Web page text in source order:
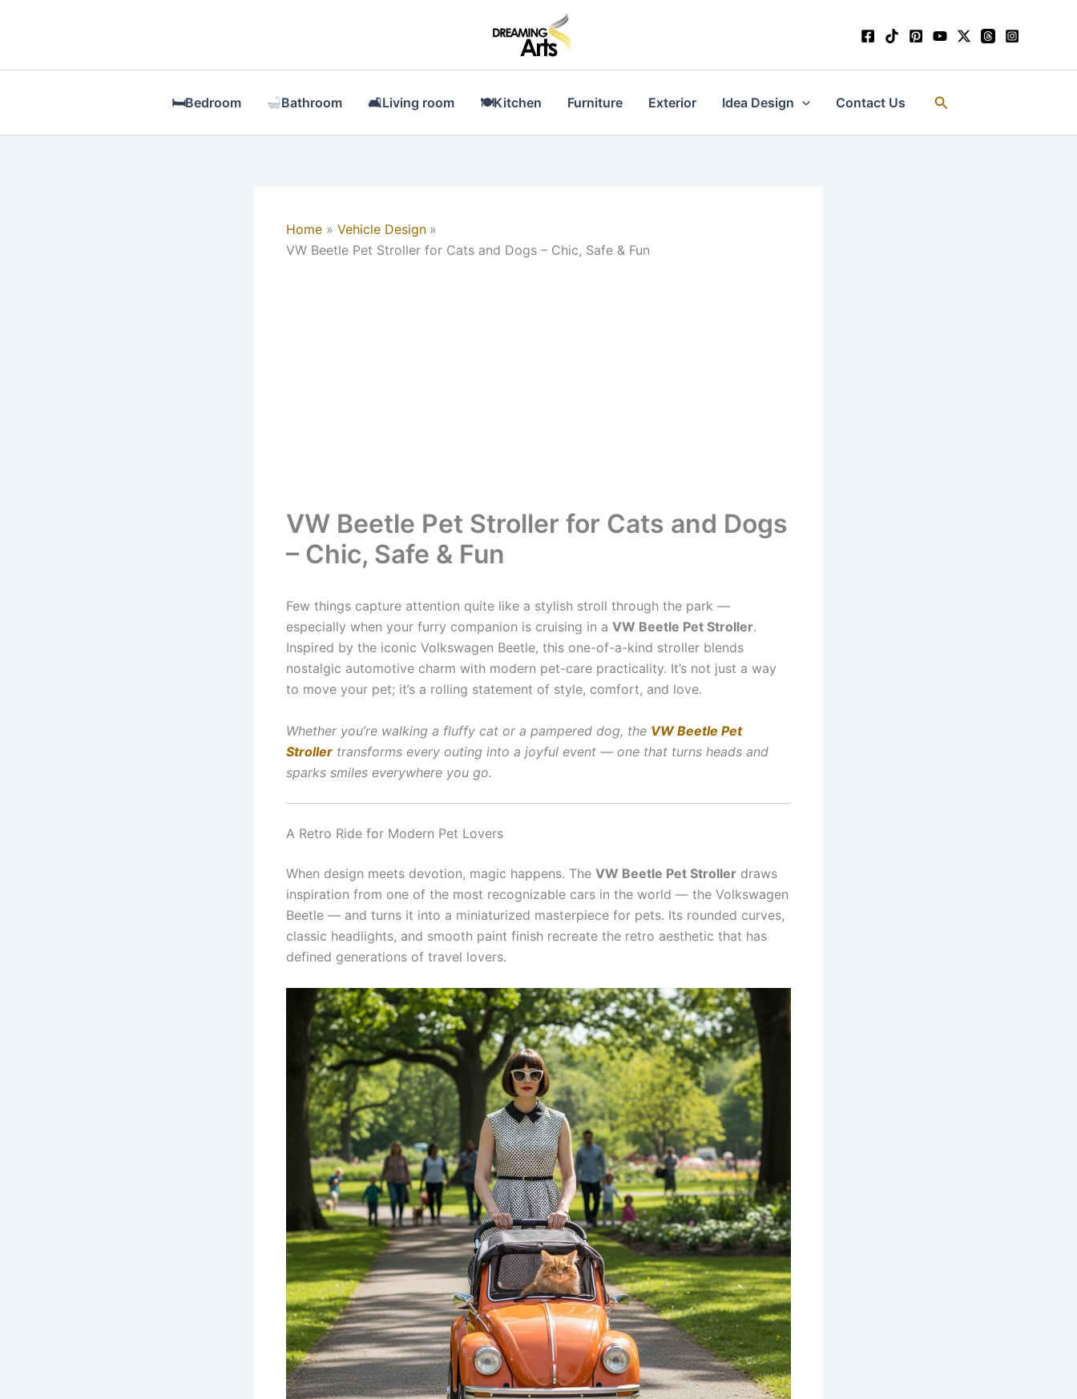
🛏Bedroom Bathroom 🛋Living room 🍽Kitchen Furniture Exterior Idea Design Contact Us Search
Home
Vehicle Design
VW Beetle Pet Stroller for Cats and Dogs – Chic, Safe & Fun
VW Beetle Pet Stroller for Cats and Dogs
– Chic, Safe & Fun
Few things capture attention quite like a stylish stroll through the park —
especially when your furry companion is cruising in a VW Beetle Pet Stroller.
Inspired by the iconic Volkswagen Beetle, this one-of-a-kind stroller blends
nostalgic automotive charm with modern pet-care practicality. It’s not just a way
to move your pet; it’s a rolling statement of style, comfort, and love.
Whether you’re walking a fluffy cat or a pampered dog, the VW Beetle Pet
Stroller transforms every outing into a joyful event — one that turns heads and
sparks smiles everywhere you go.
A Retro Ride for Modern Pet Lovers
When design meets devotion, magic happens. The VW Beetle Pet Stroller draws
inspiration from one of the most recognizable cars in the world — the Volkswagen
Beetle — and turns it into a miniaturized masterpiece for pets. Its rounded curves,
classic headlights, and smooth paint finish recreate the retro aesthetic that has
defined generations of travel lovers.